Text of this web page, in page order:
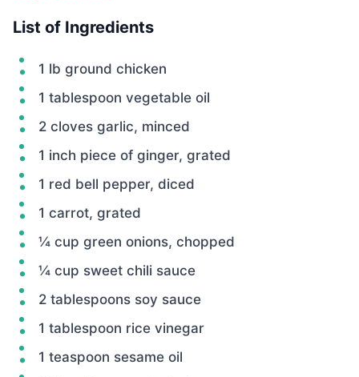
List of Ingredients
1 lb ground chicken
1 tablespoon vegetable oil
2 cloves garlic, minced
1 inch piece of ginger, grated
1 red bell pepper, diced
1 carrot, grated
¼ cup green onions, chopped
¼ cup sweet chili sauce
2 tablespoons soy sauce
1 tablespoon rice vinegar
1 teaspoon sesame oil